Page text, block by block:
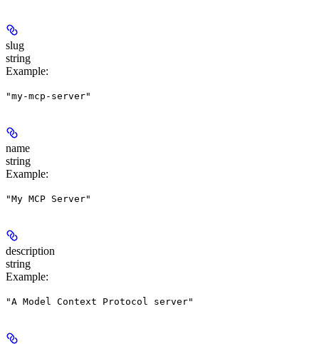
slug
string
Example:
"my-mcp-server"
name
string
Example:
"My MCP Server"
description
string
Example:
"A Model Context Protocol server"